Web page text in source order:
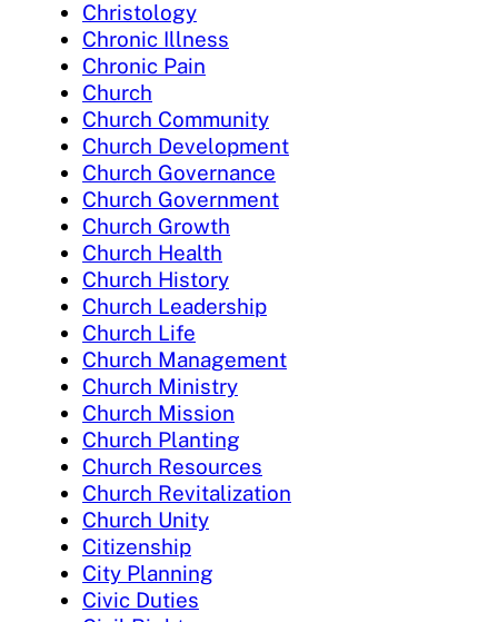
Christology
Chronic Illness
Chronic Pain
Church
Church Community
Church Development
Church Governance
Church Government
Church Growth
Church Health
Church History
Church Leadership
Church Life
Church Management
Church Ministry
Church Mission
Church Planting
Church Resources
Church Revitalization
Church Unity
Citizenship
City Planning
Civic Duties